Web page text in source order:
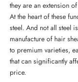
they are an extension
At the heart of these
steel. And not all steel
manufacture of hair
to premium varieties,
that can significantly
price.